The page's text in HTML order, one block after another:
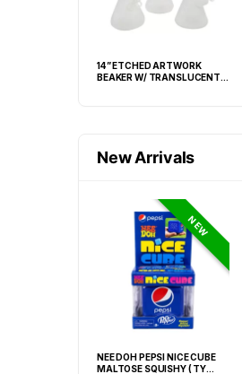
14” ETCHED ARTWORK
BEAKER W/ TRANSLUCENT
New Arrivals
NEW
NEE DOH PEPSI NICE CUBE
MALTOSE SQUISHY ( TY